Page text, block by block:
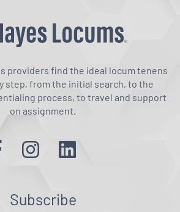
providers find the ideal locum tenens
step, from the initial search, to the
process, to travel and support
on assignment.
Subscribe